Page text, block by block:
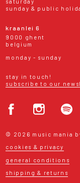
saturday
sunday & public
kraanlei 6
9000 ghent
belgium
monday - sunday
stay in touch!
subscribe to our
© 2026 music mania
cookies & privacy
general conditions
shipping & returns